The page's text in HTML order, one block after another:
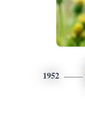
1952